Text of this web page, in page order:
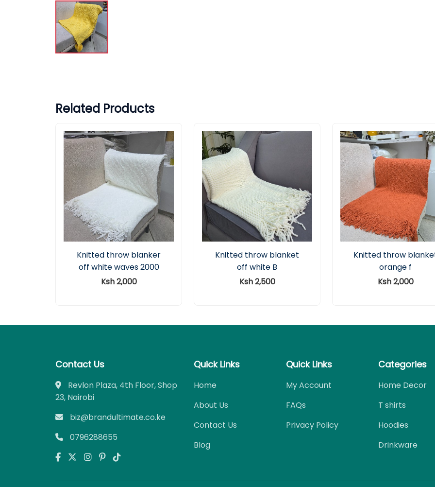
Related Products
Knitted throw blanker
off white waves 2000
Ksh 2,000
Knitted throw blanket
off white B
Ksh 2,500
Knitted throw
orange f
Ksh 2,000
Contact Us
Revlon Plaza, 4th Floor, Shop
23, Nairobi
biz@brandultimate.co.ke
0796288655
Quick Links
Home
About Us
Contact Us
Blog
Quick Links
My Account
FAQs
Privacy Policy
Categories
Home Decor
T shirts
Hoodies
Drinkware